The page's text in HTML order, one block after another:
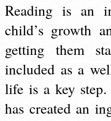
Reading is an
child’s growth
getting them
included as a
life is a key
has created an